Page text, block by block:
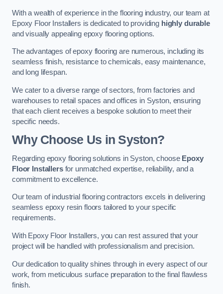
With a wealth of experience in the flooring industry, our team at
Epoxy Floor Installers is dedicated to providing highly durable
and visually appealing epoxy flooring options.
The advantages of epoxy flooring are numerous, including its
seamless finish, resistance to chemicals, easy maintenance,
and long lifespan.
We cater to a diverse range of sectors, from factories and
warehouses to retail spaces and offices in Syston, ensuring
that each client receives a bespoke solution to meet their
specific needs.
Why Choose Us in Syston?
Regarding epoxy flooring solutions in Syston, choose Epoxy
Floor Installersfor unmatched expertise, reliability, and a
commitment to excellence.
Our team of industrial flooring contractors excels in delivering
seamless epoxy resin floors tailored to your specific
requirements.
With Epoxy Floor Installers, you can rest assured that your
project will be handled with professionalism and precision.
Our dedication to quality shines through in every aspect of our
work, from meticulous surface preparation to the final flawless
finish.